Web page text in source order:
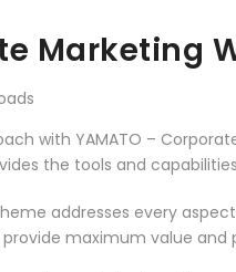
Marketing
with YAMATO –
the tools and
addresses every
maximum value and